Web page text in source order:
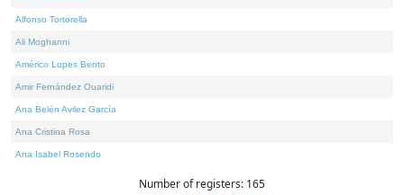
Alfonso Tortorella
Ali Moghanni
Américo Lopes Bento
Amir Fernández Ouaridi
Ana Belén Avilez García
Ana Cristina Rosa
Ana Isabel Rosendo
Number of registers: 165